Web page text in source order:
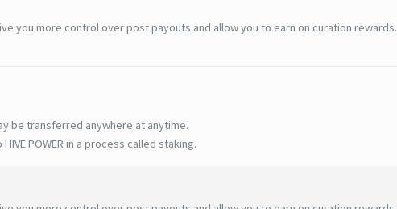
you more control over post payouts and allow you to earn on curation rewards.
be transferred anywhere at anytime.
POWER in a process called staking.